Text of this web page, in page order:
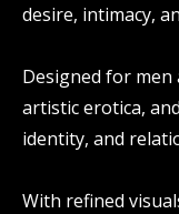
desire, intimacy,
Designed for
artistic erotica,
identity, and
With refined